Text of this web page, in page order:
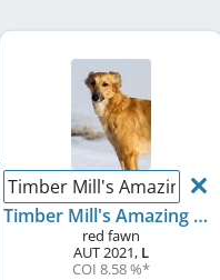
Timber Mill's Amazing
Timber Mill's Amazing Amber
red fawn
AUT2021, L
COI 8.58 %*